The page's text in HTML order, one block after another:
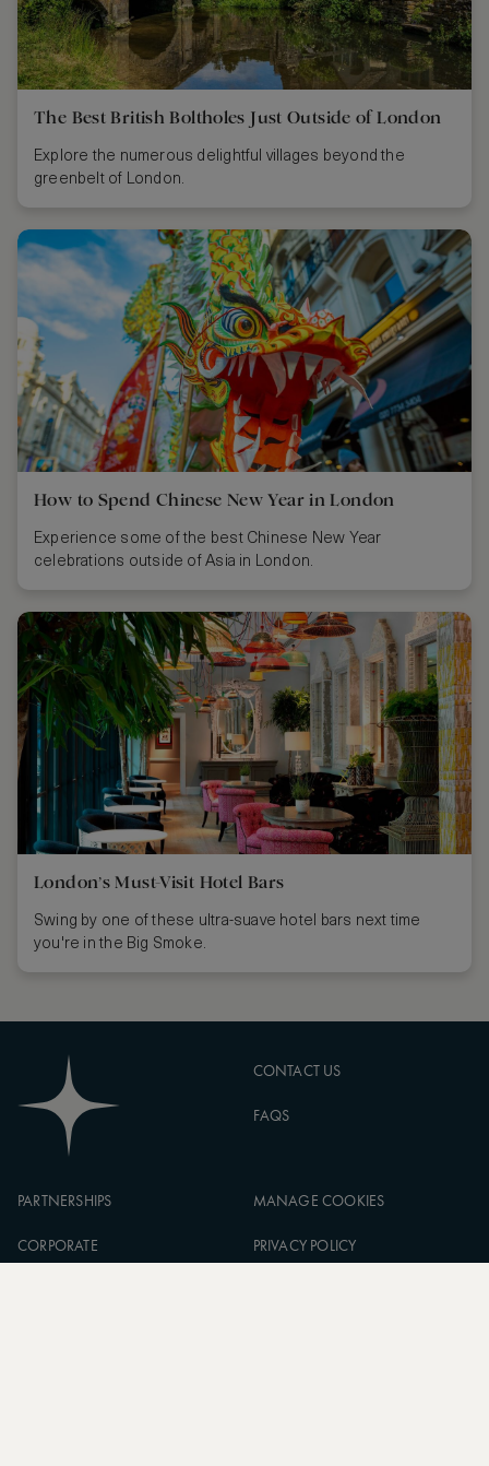
The Best British Boltholes Just Outside of London
Explore the numerous delightful villages beyond the
greenbelt of London.
How to Spend Chinese New Year in London
Experience some of the best Chinese New Year
celebrations outside of Asia in London.
London’s Must-Visit Hotel Bars
Swing by one of these ultra-suave hotel bars next time
you're in the Big Smoke.
CONTACT US
FAQS
PARTNERSHIPS
CORPORATE
MANAGE COOKIES
PRIVACY POLICY